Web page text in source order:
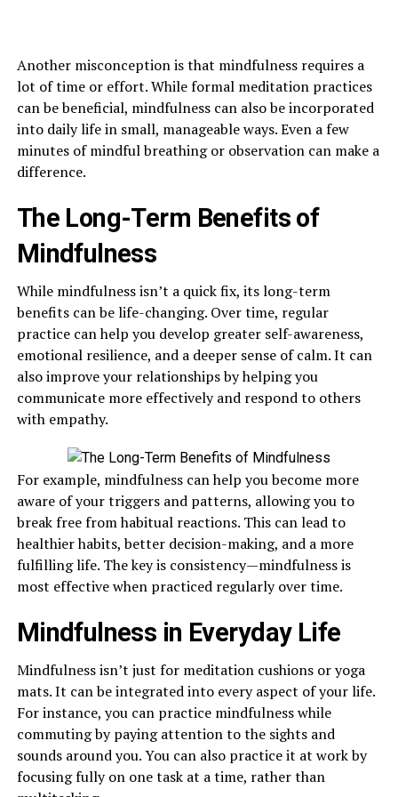
Another misconception is that mindfulness requires a
lot of time or effort. While formal meditation practices
can be beneficial, mindfulness can also be incorporated
into daily life in small, manageable ways. Even a few
minutes of mindful breathing or observation can make a
difference.
The Long-Term Benefits of
Mindfulness
While mindfulness isn’t a quick fix, its long-term
benefits can be life-changing. Over time, regular
practice can help you develop greater self-awareness,
emotional resilience, and a deeper sense of calm. It can
also improve your relationships by helping you
communicate more effectively and respond to others
with empathy.
For example, mindfulness can help you become more
aware of your triggers and patterns, allowing you to
break free from habitual reactions. This can lead to
healthier habits, better decision-making, and a more
fulfilling life. The key is consistency—mindfulness is
most effective when practiced regularly over time.
Mindfulness in Everyday Life
Mindfulness isn’t just for meditation cushions or yoga
mats. It can be integrated into every aspect of your life.
For instance, you can practice mindfulness while
commuting by paying attention to the sights and
sounds around you. You can also practice it at work by
focusing fully on one task at a time, rather than